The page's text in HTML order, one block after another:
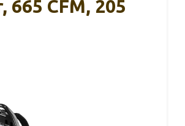
665 CFM, 205